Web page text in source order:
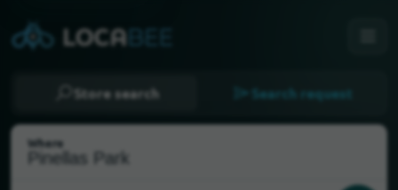
Store search Search request
Where